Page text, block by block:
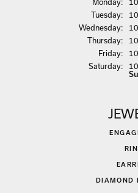
Tuesday:
Wednesday:
Thursday:
Friday:
Saturday:
DIAMOND